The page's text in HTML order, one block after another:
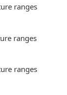
ranges
ranges
ranges